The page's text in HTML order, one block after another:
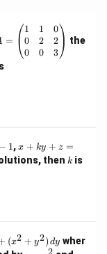
=
1
0
0
1
2
0
0
2
3
the
− 1,x
+
k
-
1
x + ky + z =
then k
k is
(x2 + y2) dy wher
2